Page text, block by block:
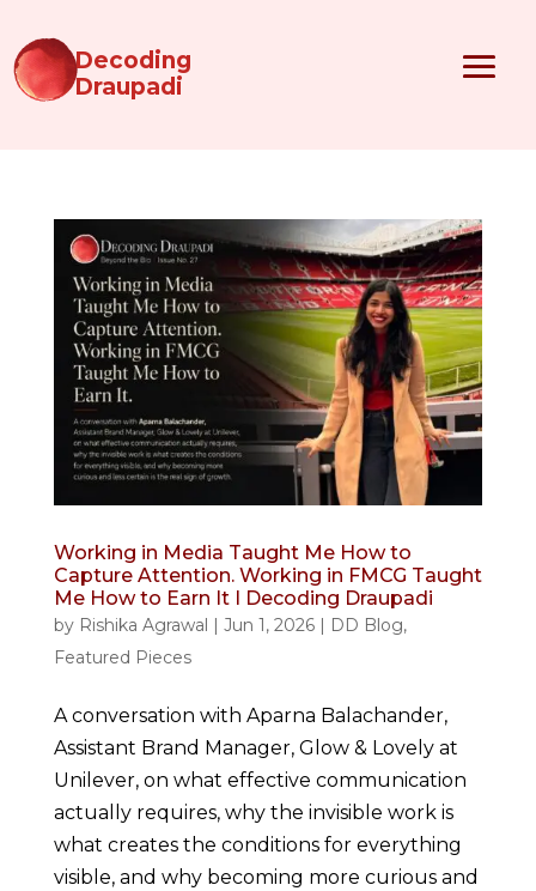
Decoding
Draupadi
Working in Media Taught Me How to
Capture Attention. Working in FMCG Taught
Me How to Earn It I Decoding Draupadi
by Rishika Agrawal Jun 1, 2026| DD Blog,
Featured Pieces
A conversation with Aparna Balachander,
Assistant Brand Manager, Glow & Lovely at
Unilever, on what effective communication
actually requires, why the invisible work is
what creates the conditions for everything
visible, and why becoming more curious and